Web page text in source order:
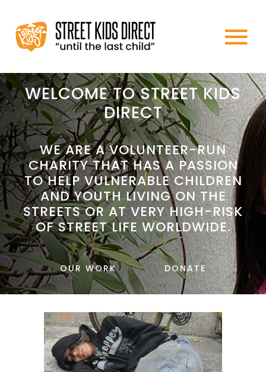
content
HOME
ABOUT US
WHAT WE DO
HOW TO HELP
NEWS
DONATE
WELCOME TO STREET KIDS
DIRECT
WE ARE A VOLUNTEER-RUN
CHARITY THAT HAS A PASSION
TO HELP VULNERABLE CHILDREN
AND YOUTH LIVING ON THE
STREETS OR AT VERY HIGH-RISK
OF STREET LIFE WORLDWIDE.
OUR WORK DONATE